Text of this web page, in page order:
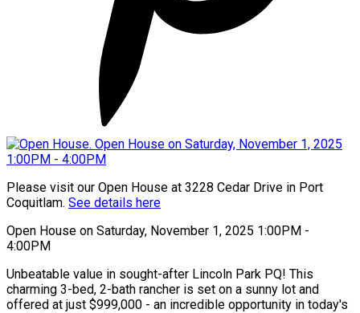
Please visit our Open House at 3228 Cedar Drive in Port
Coquitlam. See details here
Open House on Saturday, November 1, 2025 1:00PM -
4:00PM
Unbeatable value in sought-after Lincoln Park PQ! This
charming 3-bed, 2-bath rancher is set on a sunny lot and
offered at just $999,000 - an incredible opportunity in today's